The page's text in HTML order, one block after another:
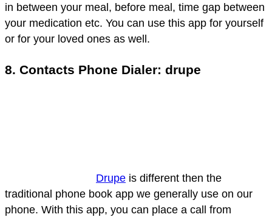
in between your meal, before meal, time gap between
your medication etc. You can use this app for yourself
or for your loved ones as well.
8. Contacts Phone Dialer: drupe
Drupe is different then the
traditional phone book app we generally use on our
phone. With this app, you can place a call from